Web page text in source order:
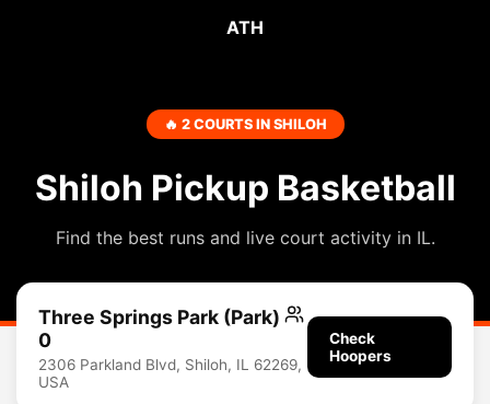
ATH
🔥 2 COURTS IN SHILOH
Shiloh Pickup Basketball
Find the best runs and live court activity in IL.
Three Springs Park (Park)
0
2306 Parkland Blvd, Shiloh, IL 62269,
USA
Check
Hoopers